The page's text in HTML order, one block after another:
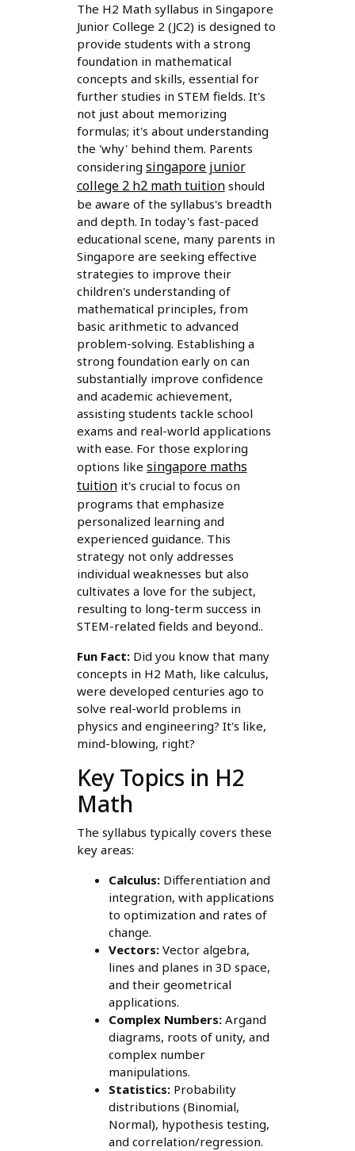
The H2 Math syllabus in Singapore
Junior College 2 (JC2) is designed to
provide students with a strong
foundation in mathematical
concepts and skills, essential for
further studies in STEM fields. It's
not just about memorizing
formulas; it's about understanding
the 'why' behind them. Parents
considering singapore junior
college 2 h2 math tuitionshould
be aware of the syllabus's breadth
and depth. In today's fast-paced
educational scene, many parents in
Singapore are seeking effective
strategies to improve their
children's understanding of
mathematical principles, from
basic arithmetic to advanced
problem-solving. Establishing a
strong foundation early on can
substantially improve confidence
and academic achievement,
assisting students tackle school
exams and real-world applications
with ease. For those exploring
options like singapore maths
tuitionit's crucial to focus on
programs that emphasize
personalized learning and
experienced guidance. This
strategy not only addresses
individual weaknesses but also
cultivates a love for the subject,
resulting to long-term success in
STEM-related fields and beyond..
Fun Fact:Did you know that many
concepts in H2 Math, like calculus,
were developed centuries ago to
solve real-world problems in
physics and engineering? It's like,
mind-blowing, right?
Key Topics in H2
Math
The syllabus typically covers these
key areas:
Calculus:Differentiation and
integration, with applications
to optimization and rates of
change.
Vectors:Vector algebra,
lines and planes in 3D space,
and their geometrical
applications.
Complex Numbers:Argand
diagrams, roots of unity, and
complex number
manipulations.
Statistics:Probability
distributions (Binomial,
Normal), hypothesis testing,
and correlation/regression.